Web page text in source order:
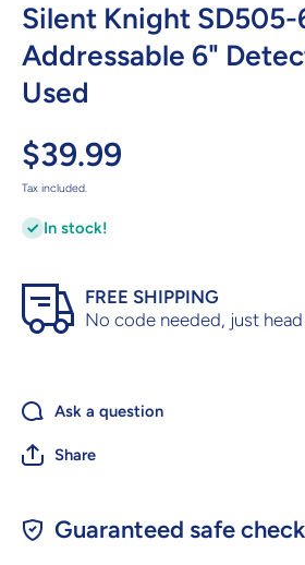
Silent Knight SD505-
Addressable 6"
Used
$39.99
Tax included.
In stock!
FREE SHIPPING
No code needed, just
Ask a question
Share
Guaranteed safe